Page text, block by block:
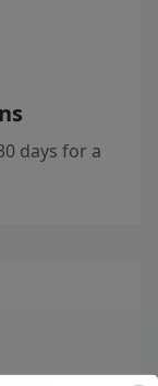
days for a